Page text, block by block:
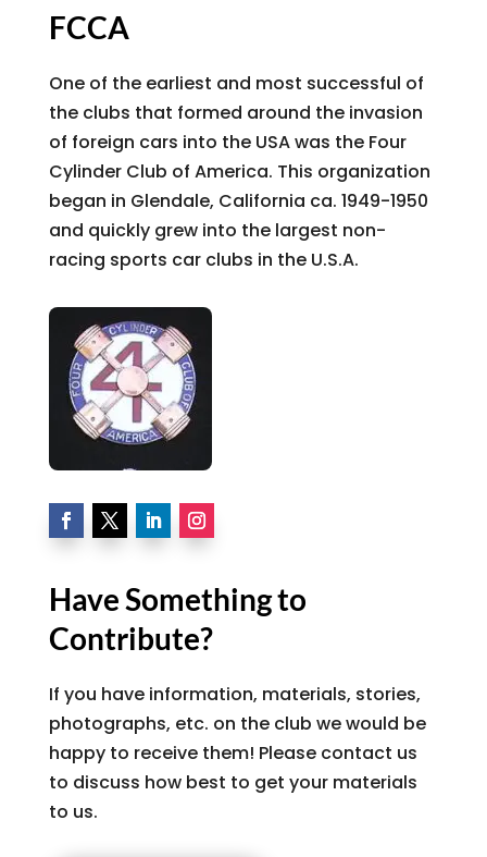
FCCA
One of the earliest and most successful of
the clubs that formed around the invasion
of foreign cars into the USA was the Four
Cylinder Club of America. This organization
began in Glendale, California ca. 1949-1950
and quickly grew into the largest non-
racing sports car clubs in the U.S.A.
Have Something to
Contribute?
If you have information, materials, stories,
photographs, etc. on the club we would be
happy to receive them! Please contact us
to discuss how best to get your materials
to us.